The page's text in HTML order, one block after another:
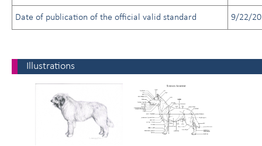
Date of publication of the official valid standard 9/22/
Illustrations